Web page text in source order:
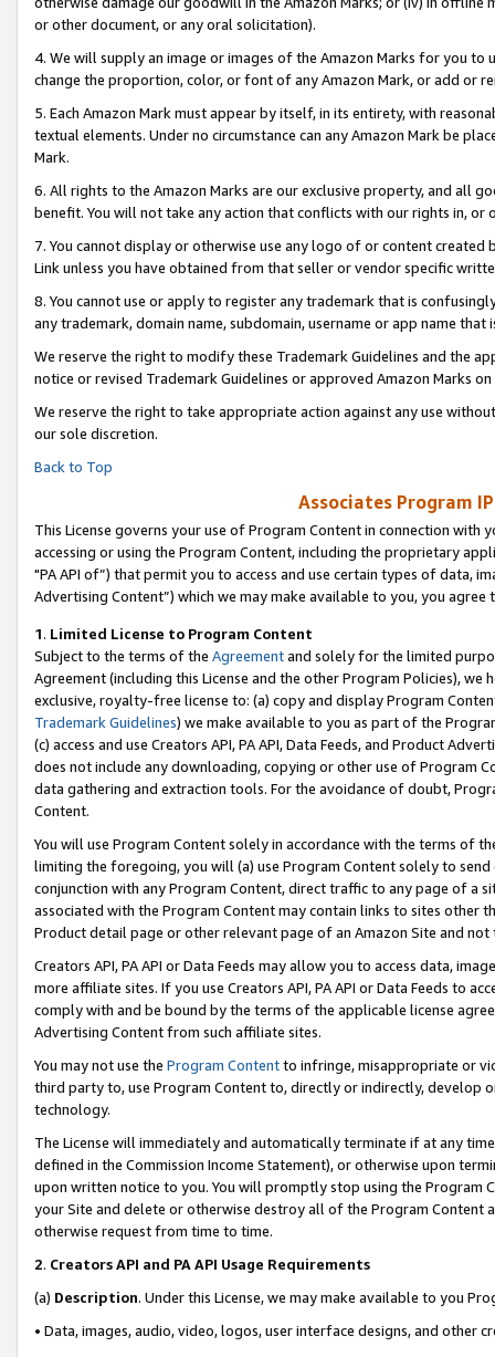
or other document, or any oral solicitation).
4. We will supply an image or images of the Amazon Marks for you to
change the proportion, color, or font of any Amazon Mark, or add or
5. Each Amazon Mark must appear by itself, in its entirety, with
textual elements. Under no circumstance can any Amazon Mark be
Mark.
6. All rights to the Amazon Marks are our exclusive property, and all
benefit. You will not take any action that conflicts with our rights in, or
7. You cannot display or otherwise use any logo of or content
Link unless you have obtained from that seller or vendor specific
8. You cannot use or apply to register any trademark that is
any trademark, domain name, subdomain, username or app name
We reserve the right to modify these Trademark Guidelines and the
notice or revised Trademark Guidelines or approved Amazon Marks on
We reserve the right to take appropriate action against any use
our sole discretion.
Back to Top
Associates Program
This License governs your use of Program Content in connection
accessing or using the Program Content, including the proprietary
"PA API of”) that permit you to access and use certain types of data,
Advertising Content”) which we may make available to you, you agree
1. Limited License to Program Content
Subject to the terms of the Agreementand solely for the limited
Agreement (including this License and the other Program Policies),
exclusive, royalty-free license to: (a) copy and display Program
Trademark Guidelines) we make available to you as part of the
(c) access and use Creators API, PA API, Data Feeds, and Product
does not include any downloading, copying or other use of Program
data gathering and extraction tools. For the avoidance of doubt,
Content.
You will use Program Content solely in accordance with the terms of
limiting the foregoing, you will (a) use Program Content solely to
conjunction with any Program Content, direct traffic to any page of a
associated with the Program Content may contain links to sites other
Product detail page or other relevant page of an Amazon Site and not
Creators API, PA API or Data Feeds may allow you to access data,
more affiliate sites. If you use Creators API, PA API or Data Feeds to
comply with and be bound by the terms of the applicable license
Advertising Content from such affiliate sites.
You may not use the Program Contentto infringe, misappropriate or
third party to, use Program Content to, directly or indirectly, develop
technology.
The License will immediately and automatically terminate if at any
defined in the Commission Income Statement), or otherwise upon
upon written notice to you. You will promptly stop using the Program
your Site and delete or otherwise destroy all of the Program Content
otherwise request from time to time.
2. Creators API and PA API Usage Requirements
(a) Description. Under this License, we may make available to you
• Data, images, audio, video, logos, user interface designs, and other